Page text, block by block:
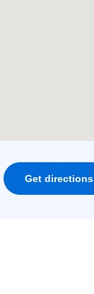
Get directions